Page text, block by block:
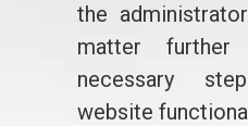
the
matter
necessary
website